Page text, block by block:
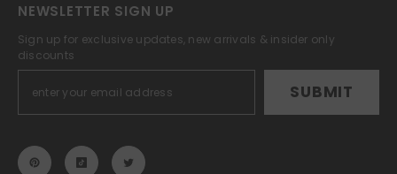
NEWSLETTER SIGN UP
Sign up for exclusive updates, new arrivals & insider only
discounts
SUBMIT